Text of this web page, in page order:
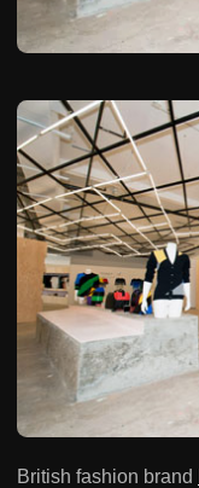
British fashion brand